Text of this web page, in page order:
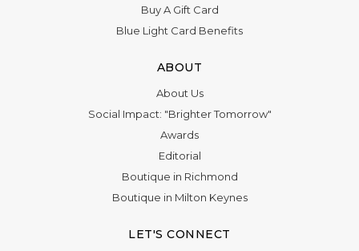
Buy A Gift Card
Blue Light Card Benefits
ABOUT
About Us
Social Impact: "Brighter Tomorrow"
Awards
Editorial
Boutique in Richmond
Boutique in Milton Keynes
LET'S CONNECT